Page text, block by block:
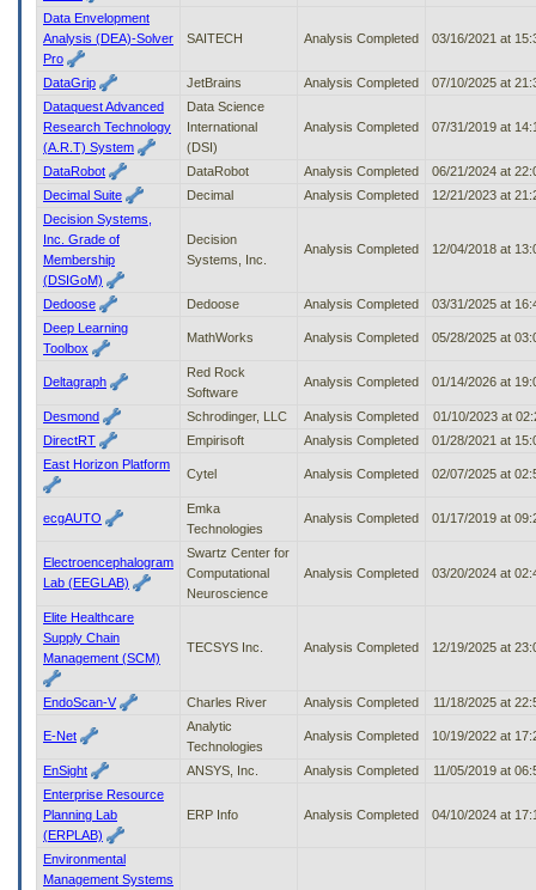
Data Envelopment
Analysis (DEA)-Solver
Pro
SAITECH Analysis Completed 03/16/2021 at
DataGrip JetBrains Analysis Completed
07/10/2025 at
Dataquest Advanced
Research Technology
(A.R.T) System
Data Science
International
(DSI)
Analysis Completed 07/31/2019 at
DataRobot DataRobot Analysis Completed
06/21/2024 at
Decimal Suite
Decimal Analysis Completed
12/21/2023 at
Decision Systems,
Inc. Grade of
Membership
(DSIGoM)
Decision
Systems, Inc.
Analysis Completed 12/04/2018 at
Dedoose Dedoose Analysis Completed
03/31/2025 at
Deep Learning
Toolbox
MathWorks Analysis Completed 05/28/2025 at
Deltagraph
Red Rock
Software
Analysis Completed 01/14/2026 at
Desmond Schrodinger, LLC Analysis Completed
01/10/2023 at
DirectRT
Empirisoft Analysis Completed
01/28/2021 at
East Horizon Platform
Cytel Analysis Completed 02/07/2025 at
ecgAUTO
Emka
Technologies
Analysis Completed 01/17/2019 at
Electroencephalogram
Lab (EEGLAB)
Swartz Center for
Computational
Neuroscience
Analysis Completed 03/20/2024 at
Elite Healthcare
Supply Chain
Management (SCM)
TECSYS Inc. Analysis Completed 12/19/2025 at
EndoScan-V Charles River Analysis Completed 11/18/2025 at
E-Net
Analytic
Technologies
Analysis Completed 10/19/2022 at
EnSight ANSYS, Inc. Analysis Completed
11/05/2019 at
Enterprise Resource
Planning Lab
(ERPLAB)
ERP Info Analysis Completed 04/10/2024 at
Environmental
Management Systems